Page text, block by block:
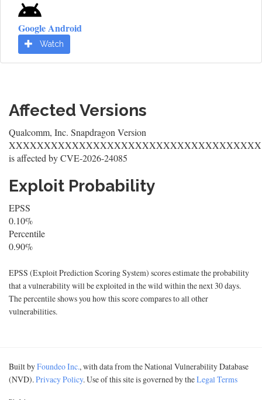
Google Android
Watch
Affected Versions
Qualcomm, Inc. Snapdragon Version
XXXXXXXXXXXXXXXXXXXXXXXXXXXXXXXXXXXX
is affected by CVE-2026-24085
Exploit Probability
EPSS
0.10%
Percentile
0.90%
EPSS (Exploit Prediction Scoring System) scores estimate the probability
that a vulnerability will be exploited in the wild within the next 30 days.
The percentile shows you how this score compares to all other
vulnerabilities.
Built byFoundeo Inc., with data from the National Vulnerability Database
(NVD).Privacy Policy. Use of this site is governed by theLegal Terms